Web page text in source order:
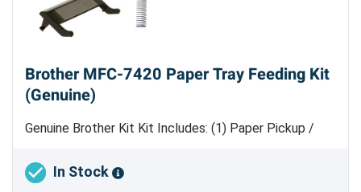
Brother MFC-7420 Paper Tray Feeding Kit
(Genuine)
Genuine Brother Kit Kit Includes: (1) Paper Pickup /
Pad [ LM4143001] (1) Separation Pad Spring
[LM4146001]
In Stock